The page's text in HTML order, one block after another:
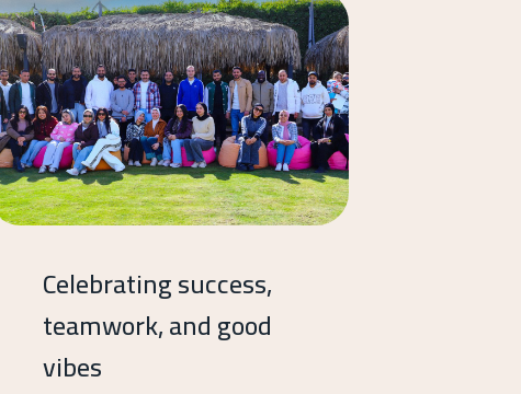
Celebrating success,
teamwork, and good
vibes